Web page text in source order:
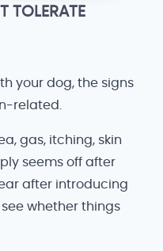
TOLERATE
your dog, the signs
related.
gas, itching, skin
seems off after
after introducing
whether things